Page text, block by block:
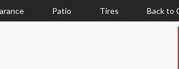
Patio Tires Back to